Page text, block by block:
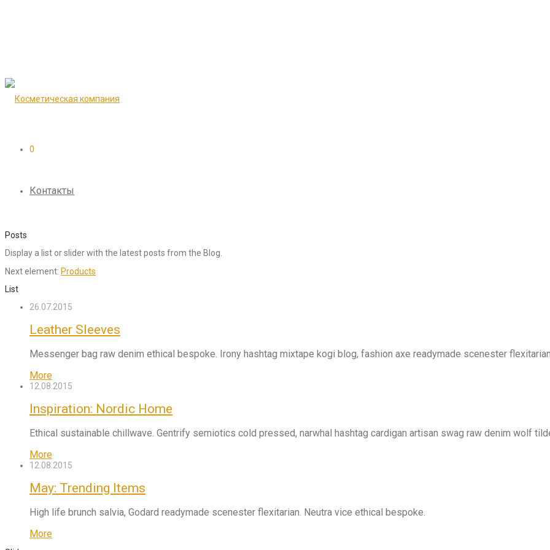
0
Контакты
Posts
Display a list or slider with the latest posts from the Blog.
Next element: Products
List
26.07.2015
Leather Sleeves
Messenger bag raw denim ethical bespoke. Irony hashtag mixtape kogi blog, fashion axe readymade scenester
More
12.08.2015
Inspiration: Nordic Home
Ethical sustainable chillwave. Gentrify semiotics cold pressed, narwhal hashtag cardigan artisan swag raw denim wolf
More
12.08.2015
May: Trending Items
High life brunch salvia, Godard readymade scenester flexitarian. Neutra vice ethical bespoke.
More